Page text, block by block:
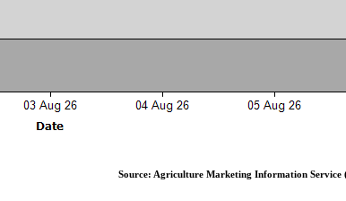
Source: Agriculture Marketing Information Service